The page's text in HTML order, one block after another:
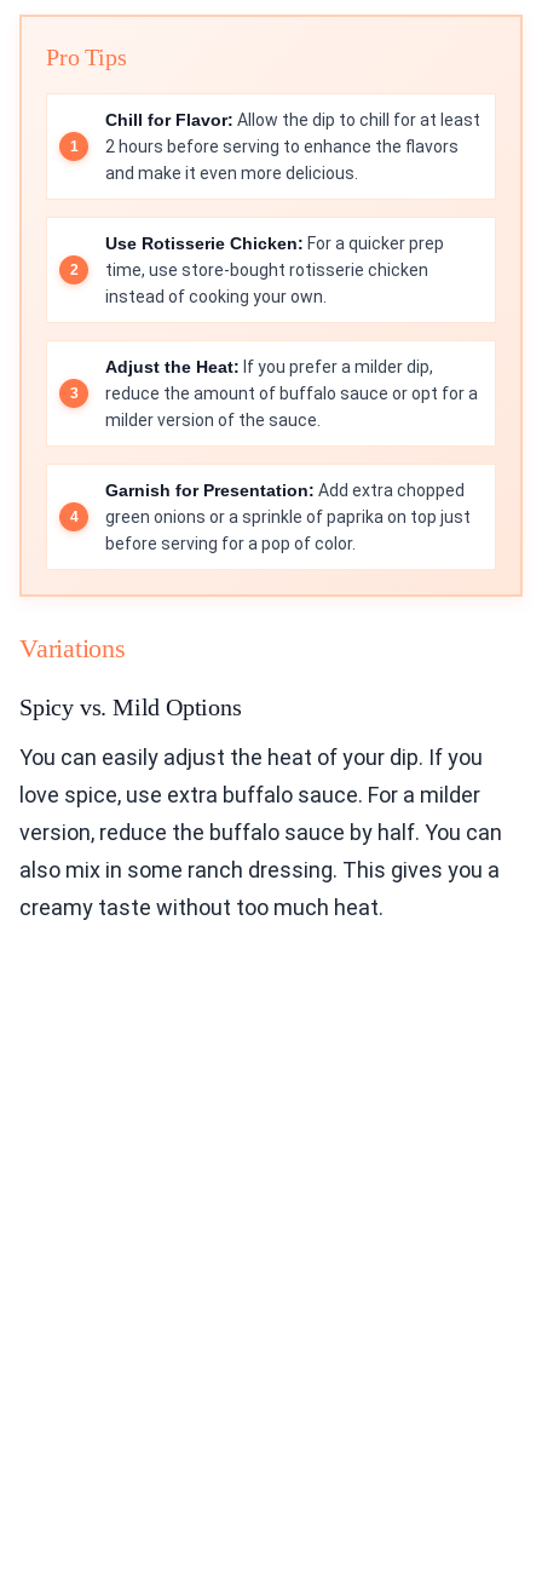
Pro Tips
Chill for Flavor: Allow the dip to chill for at least
2 hours before serving to enhance the flavors
and make it even more delicious.
Use Rotisserie Chicken: For a quicker prep
time, use store-bought rotisserie chicken
instead of cooking your own.
Adjust the Heat: If you prefer a milder dip,
reduce the amount of buffalo sauce or opt for a
milder version of the sauce.
Garnish for Presentation: Add extra chopped
green onions or a sprinkle of paprika on top just
before serving for a pop of color.
Variations
Spicy vs. Mild Options
You can easily adjust the heat of your dip. If you
love spice, use extra buffalo sauce. For a milder
version, reduce the buffalo sauce by half. You can
also mix in some ranch dressing. This gives you a
creamy taste without too much heat.